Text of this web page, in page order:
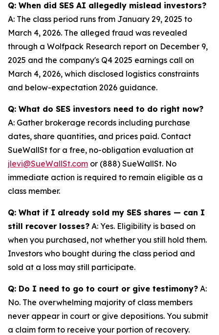
Q: When did SES AI allegedly mislead investors?
A: The class period runs from January 29, 2025 to
March 4, 2026. The alleged fraud was revealed
through a Wolfpack Research report on December 9,
2025 and the company's Q4 2025 earnings call on
March 4, 2026, which disclosed logistics constraints
and below-expectation 2026 guidance.
Q: What do SES investors need to do right now?
A: Gather brokerage records including purchase
dates, share quantities, and prices paid. Contact
SueWallSt for a free, no-obligation evaluation at
jlevi@SueWallSt.com or (888) SueWallSt. No
immediate action is required to remain eligible as a
class member.
Q: What if I already sold my SES shares — can I
still recover losses? A: Yes. Eligibility is based on
when you purchased, not whether you still hold them.
Investors who bought during the class period and
sold at a loss may still participate.
Q: Do I need to go to court or give testimony? A:
No. The overwhelming majority of class members
never appear in court or give depositions. You submit
a claim form to receive your portion of recovery.